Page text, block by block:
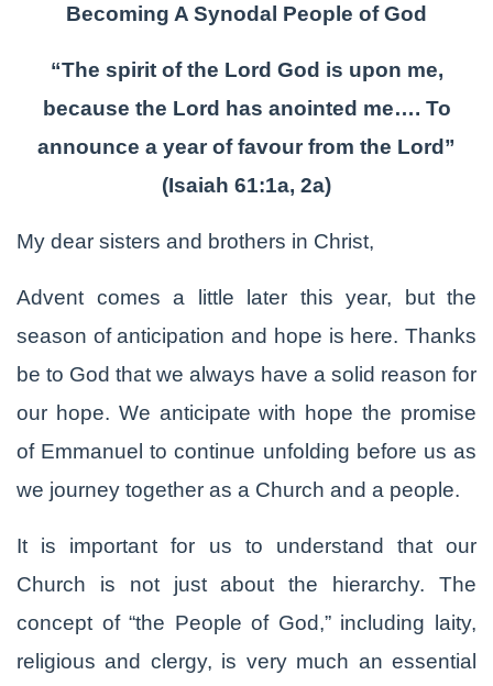
Becoming A Synodal People of God
“The spirit of the Lord God is upon me,
because the Lord has anointed me…. To
announce a year of favour from the Lord”
(Isaiah 61:1a, 2a)
My dear sisters and brothers in Christ,
Advent comes a little later this year, but the
season of anticipation and hope is here. Thanks
be to God that we always have a solid reason for
our hope. We anticipate with hope the promise
of Emmanuel to continue unfolding before us as
we journey together as a Church and a people.
It is important for us to understand that our
Church is not just about the hierarchy. The
concept of “the People of God,” including laity,
religious and clergy, is very much an essential